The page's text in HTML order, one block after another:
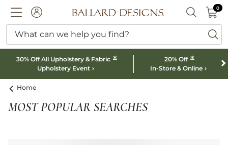
ACCOUNTBallard designs logo SEARCH
00
What can we help you find?
30% Off All Upholstery & Fabric *
Upholstery Event
20% Off *
In-Store & Online
Home
MOST POPULAR SEARCHES